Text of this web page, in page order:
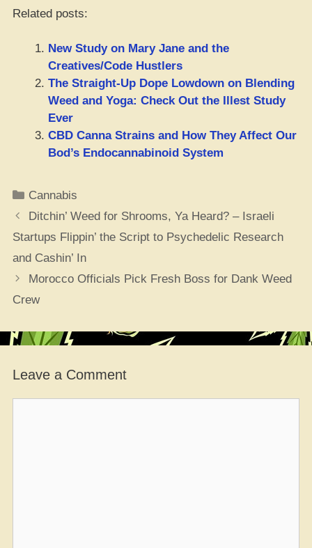
Related posts:
New Study on Mary Jane and the
Creatives/Code Hustlers
The Straight-Up Dope Lowdown on Blending
Weed and Yoga: Check Out the Illest Study
Ever
CBD Canna Strains and How They Affect Our
Bod’s Endocannabinoid System
Categories
Cannabis
Ditchin’ Weed for Shrooms, Ya Heard? – Israeli
Startups Flippin’ the Script to Psychedelic Research
and Cashin’ In
Morocco Officials Pick Fresh Boss for Dank Weed
Crew
Leave a Comment